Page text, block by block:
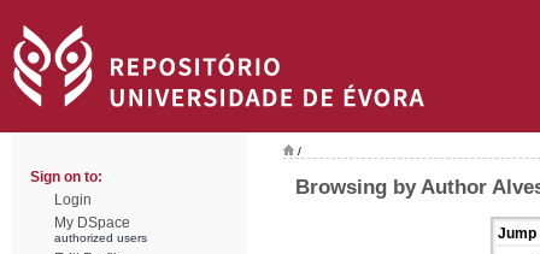
Sign on to:
Login
My DSpace
authorized users
/
Browsing by Author
Jump